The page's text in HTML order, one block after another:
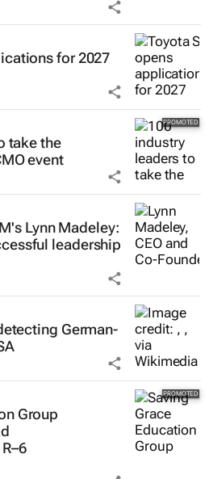
for 2027
take the
event
Lynn Madeley:
leadership
German-
Group